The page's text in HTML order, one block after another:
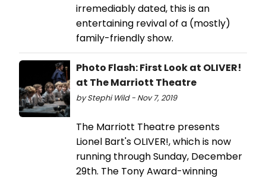
irremediably dated, this is an
entertaining revival of a (mostly)
family-friendly show.
Photo Flash: First Look at OLIVER!
at The Marriott Theatre
by Stephi Wild - Nov 7, 2019
The Marriott Theatre presents
Lionel Bart's OLIVER!, which is now
running through Sunday, December
29th. The Tony Award-winning